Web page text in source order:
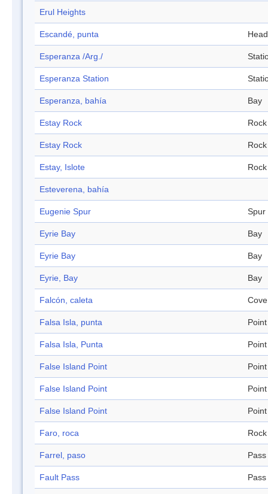
Erul Heights
Escandé, punta Head
Esperanza /Arg./
Esperanza Station
Esperanza, bahía Bay
Estay Rock Rock
Estay Rock Rock
Estay, Islote Rock
Esteverena, bahía
Eugenie Spur Spur
Eyrie Bay Bay
Eyrie Bay Bay
Eyrie, Bay Bay
Falcón, caleta Cove
Falsa Isla, punta Point
Falsa Isla, Punta Point
False Island Point Point
False Island Point Point
False Island Point Point
Faro, roca Rock
Farrel, paso Pass
Fault Pass Pass